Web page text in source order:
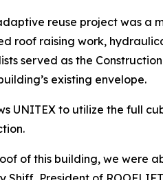
reuse project was a
roof raising work,
served as the
existing envelope.
UNITEX to utilize the full
of this building, we were